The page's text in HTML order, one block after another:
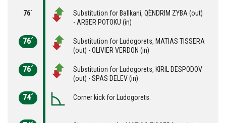
76´
Substitution for Ballkani, QËNDRIM ZYBA (out)
- ARBER POTOKU (in)
76´
Substitution for Ludogorets, MATIAS TISSERA
(out) - OLIVIER VERDON (in)
76´
Substitution for Ludogorets, KIRIL DESPODOV
(out) - SPAS DELEV (in)
74´ Corner kick for Ludogorets.